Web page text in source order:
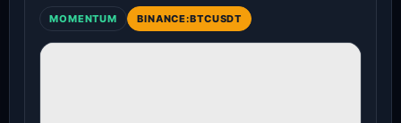
MOMENTUM BINANCE:BTCUSDT